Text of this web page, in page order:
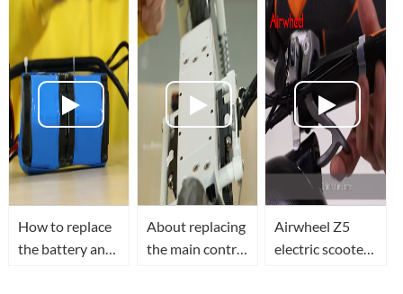
scooter?
replace
Airwheel Z5
electric
scooter's
battery
changed.
How to replace
the battery and
About replacing
the main control
Airwheel Z5
electric scooter